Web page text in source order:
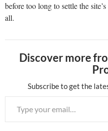
before too long to settle the
all.
Discover more
Subscribe to get the